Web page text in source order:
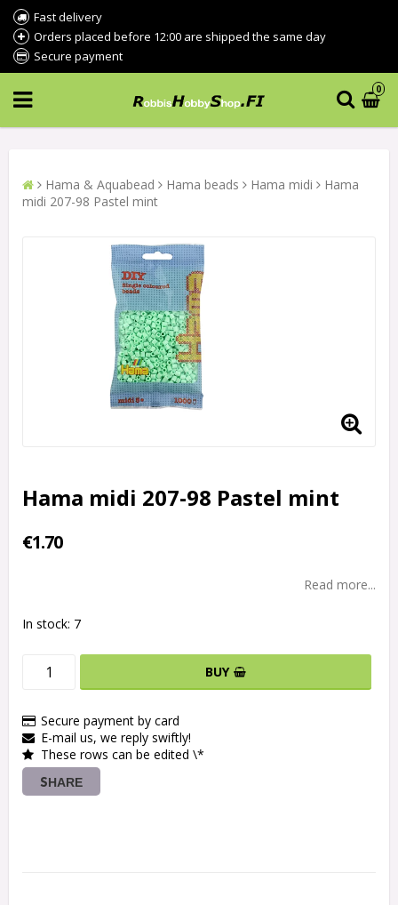
Fast delivery
Orders placed before 12:00 are shipped the same day
Secure payment
0
Hama & Aquabead Hama beads Hama midi
Hama
midi 207-98 Pastel mint
Hama midi 207-98 Pastel mint
€1.70
Read more...
In stock: 7
BUY
Secure payment by card
E-mail us, we reply swiftly!
These rows can be edited \*
SHARE